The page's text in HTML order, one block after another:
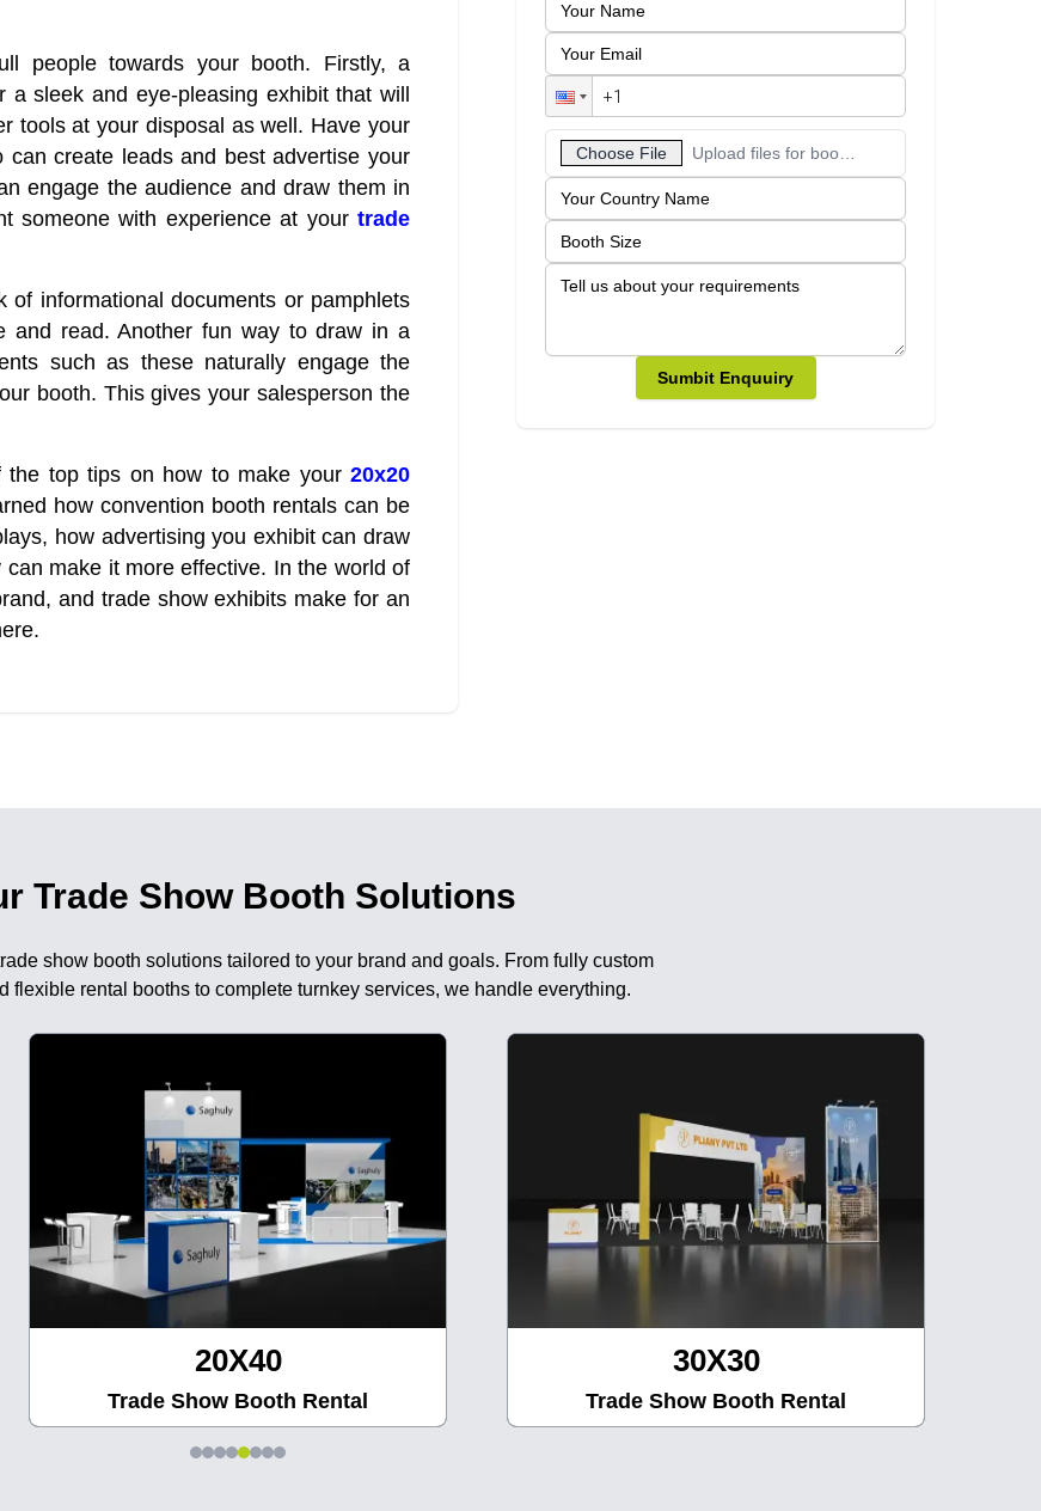
people towards your booth. Firstly, a
sleek and eye-pleasing exhibit that will
tools at your disposal as well. Have your
create leads and best advertise your
engage the audience and draw them in
someone with experience at your trade
of informational documents or pamphlets
read. Another fun way to draw in a
such as these naturally engage the
booth. This gives your salesperson the
the top tips on how to make your 20x20
how convention booth rentals can be
how advertising you exhibit can draw
make it more effective. In the world of
and trade show exhibits make for an
Choose File Upload files for booth designs
Sumbit Enquuiry
Trade Show Booth Solutions
show booth solutions tailored to your brand and goals. From fully custom
flexible rental booths to complete turnkey services, we handle everything.
20X40
Trade Show Booth Rental
30X30
Trade Show Booth Rental